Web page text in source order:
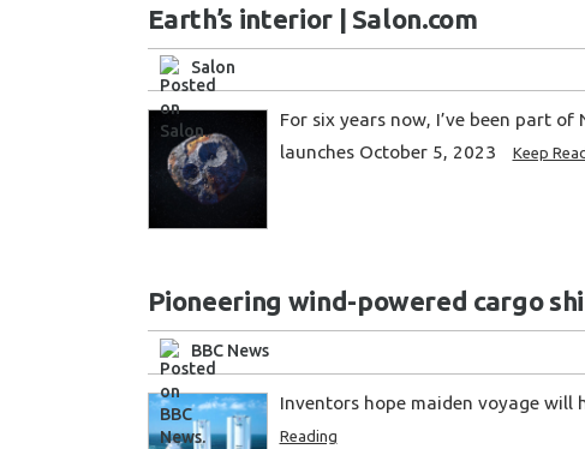
Earth’s interior | Salon.com
Salon
For six years now, I’ve been part of
launches October 5, 2023
Keep
Pioneering wind-powered cargo
BBC News
Inventors hope maiden voyage will
Reading